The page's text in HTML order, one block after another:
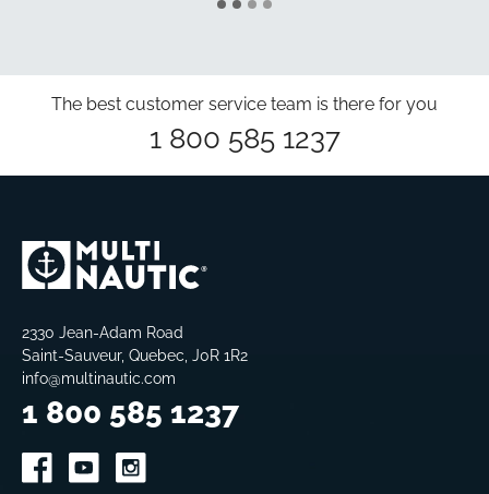
The best customer service team is there for you
1 800 585 1237
2330 Jean-Adam Road
Saint-Sauveur, Quebec, J0R 1R2
info@multinautic.com
1 800 585 1237